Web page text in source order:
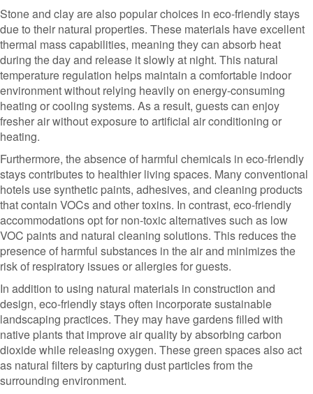
Stone and clay are also popular choices in eco-friendly stays
due to their natural properties. These materials have excellent
thermal mass capabilities, meaning they can absorb heat
during the day and release it slowly at night. This natural
temperature regulation helps maintain a comfortable indoor
environment without relying heavily on energy-consuming
heating or cooling systems. As a result, guests can enjoy
fresher air without exposure to artificial air conditioning or
heating.
Furthermore, the absence of harmful chemicals in eco-friendly
stays contributes to healthier living spaces. Many conventional
hotels use synthetic paints, adhesives, and cleaning products
that contain VOCs and other toxins. In contrast, eco-friendly
accommodations opt for non-toxic alternatives such as low
VOC paints and natural cleaning solutions. This reduces the
presence of harmful substances in the air and minimizes the
risk of respiratory issues or allergies for guests.
In addition to using natural materials in construction and
design, eco-friendly stays often incorporate sustainable
landscaping practices. They may have gardens filled with
native plants that improve air quality by absorbing carbon
dioxide while releasing oxygen. These green spaces also act
as natural filters by capturing dust particles from the
surrounding environment.